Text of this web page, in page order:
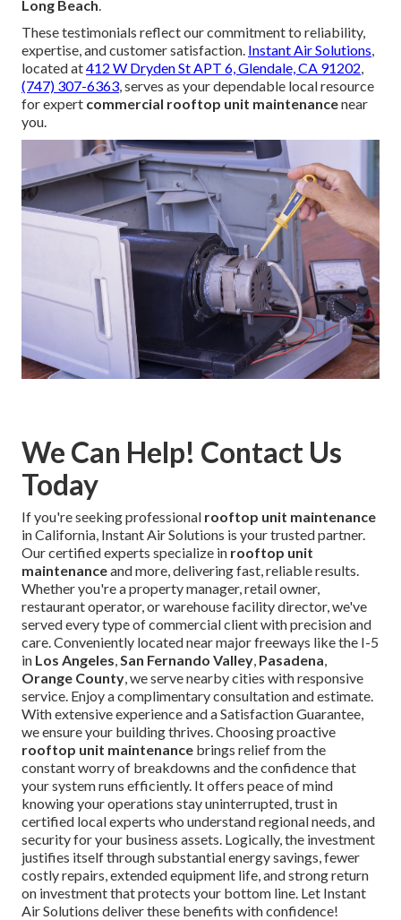
Long Beach.
These testimonials reflect our commitment to reliability,
expertise, and customer satisfaction. Instant Air Solutions,
located at412 W Dryden St APT 6, Glendale, CA 91202,
(747) 307-6363, serves as your dependable local resource
for expert commercial rooftop unit maintenancenear
you.
We Can Help! Contact Us
Today
If you're seeking professional rooftop unit maintenance
in California, Instant Air Solutions is your trusted partner.
Our certified experts specialize in rooftop unit
maintenanceand more, delivering fast, reliable results.
Whether you're a property manager, retail owner,
restaurant operator, or warehouse facility director, we've
served every type of commercial client with precision and
care. Conveniently located near major freeways like the I-5
in Los Angeles San Fernando Valley Pasadena
Orange County , we serve nearby cities with responsive
service. Enjoy a complimentary consultation and estimate.
With extensive experience and a Satisfaction Guarantee,
we ensure your building thrives. Choosing proactive
rooftop unit maintenance brings relief from the
constant worry of breakdowns and the confidence that
your system runs efficiently. It offers peace of mind
knowing your operations stay uninterrupted, trust in
certified local experts who understand regional needs, and
security for your business assets. Logically, the investment
justifies itself through substantial energy savings, fewer
costly repairs, extended equipment life, and strong return
on investment that protects your bottom line. Let Instant
Air Solutions deliver these benefits with confidence!